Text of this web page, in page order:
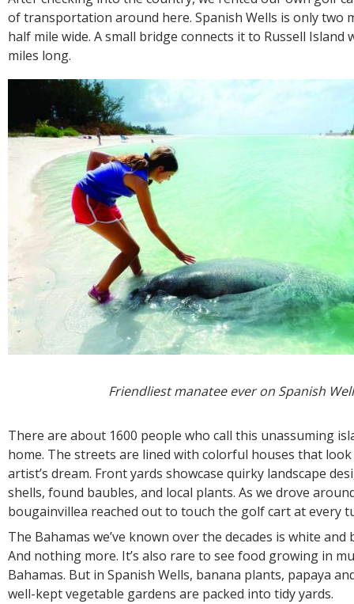
of transportation around here. Spanish Wells is only two
half mile wide. A small bridge connects it to Russell Island
miles long.
Friendliest manatee ever on Spanish
There are about 1600 people who call this unassuming
home. The streets are lined with colorful houses that
artist’s dream. Front yards showcase quirky landscape
shells, found baubles, and local plants. As we drove
bougainvillea reached out to touch the golf cart at every
The Bahamas we’ve known over the decades is white and
And nothing more. It’s also rare to see food growing in
Bahamas. But in Spanish Wells, banana plants, papaya
well-kept vegetable gardens are packed into tidy yards.